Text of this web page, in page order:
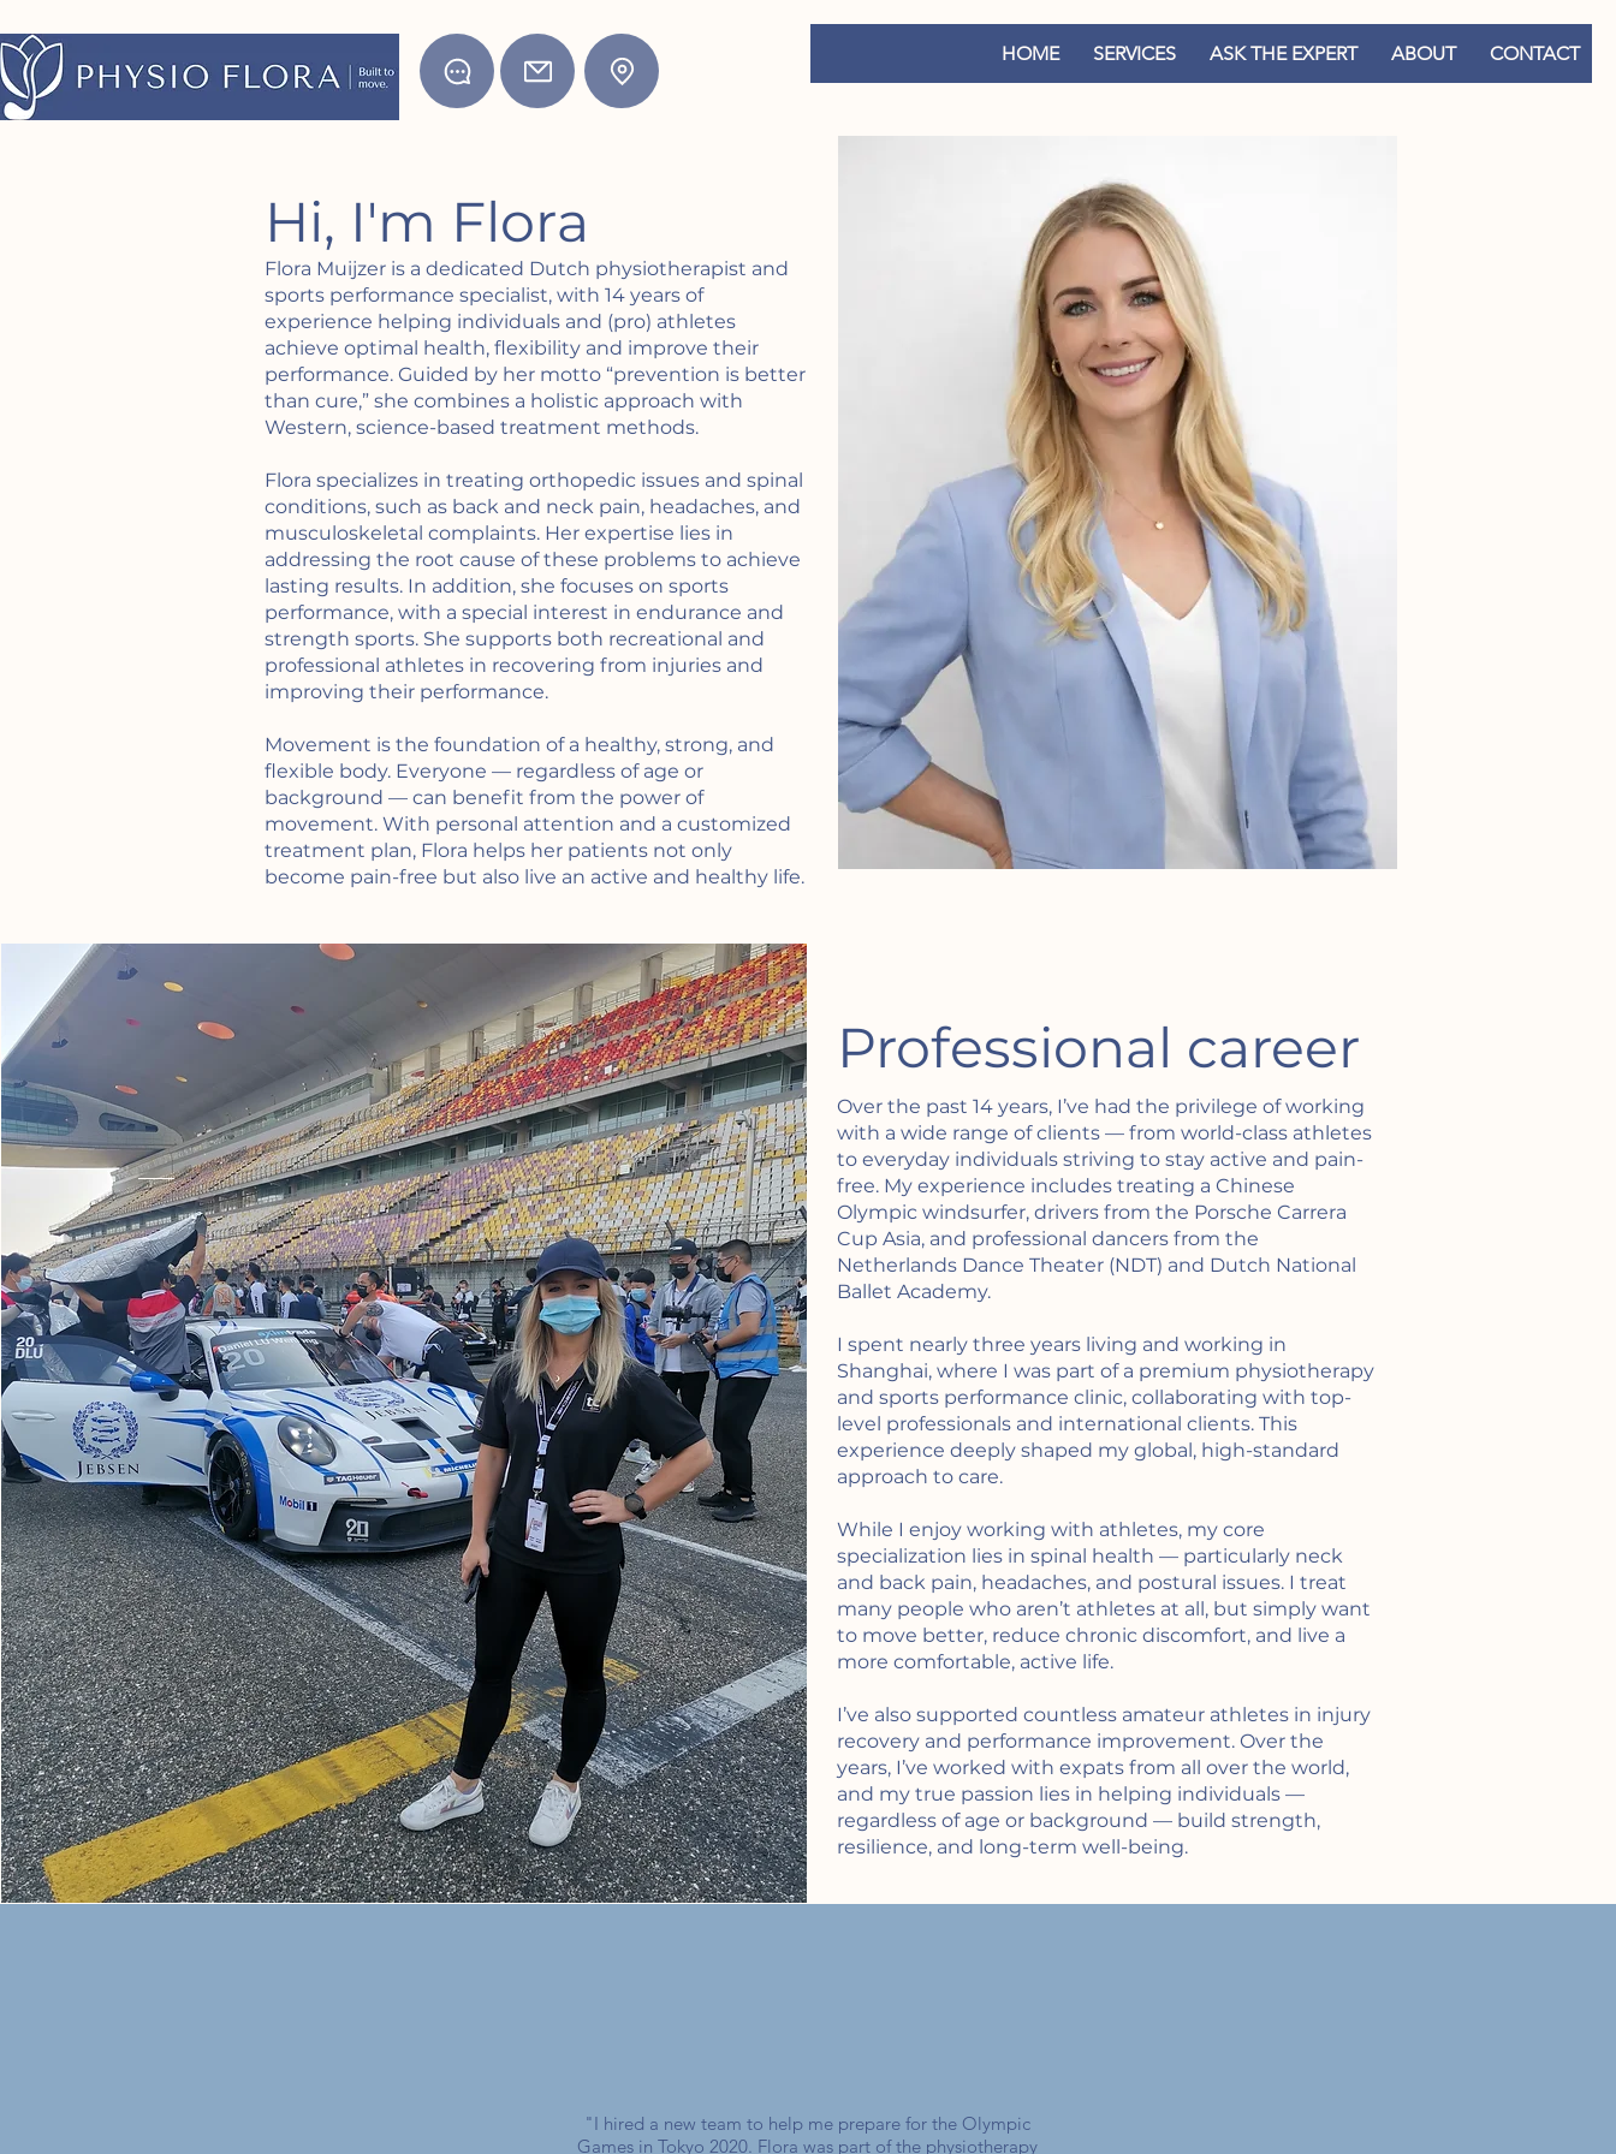
HOME SERVICES ASK THE EXPERT ABOUT CONTACT
Hi, I'm Flora
Flora Muijzer is a dedicated Dutch physiotherapist and
sports performance specialist, with 14 years of
experience helping individuals and (pro) athletes
achieve optimal health, flexibility and improve their
performance. Guided by her motto “prevention is better
than cure,” she combines a holistic approach with
Western, science-based treatment methods.
Flora specializes in treating orthopedic issues and spinal
conditions, such as back and neck pain, headaches, and
musculoskeletal complaints. Her expertise lies in
addressing the root cause of these problems to achieve
lasting results. In addition, she focuses on sports
performance, with a special interest in endurance and
strength sports. She supports both recreational and
professional athletes in recovering from injuries and
improving their performance.
Movement is the foundation of a healthy, strong, and
flexible body. Everyone — regardless of age or
background — can benefit from the power of
movement. With personal attention and a customized
treatment plan, Flora helps her patients not only
become pain-free but also live an active and healthy life.
Professional career
Over the past 14 years, I’ve had the privilege of working
with a wide range of clients — from world-class athletes
to everyday individuals striving to stay active and pain-
free. My experience includes treating a Chinese
Olympic windsurfer, drivers from the Porsche Carrera
Cup Asia, and professional dancers from the
Netherlands Dance Theater (NDT) and Dutch National
Ballet Academy.
I spent nearly three years living and working in
Shanghai, where I was part of a premium physiotherapy
and sports performance clinic, collaborating with top-
level professionals and international clients. This
experience deeply shaped my global, high-standard
approach to care.
While I enjoy working with athletes, my core
specialization lies in spinal health — particularly neck
and back pain, headaches, and postural issues. I treat
many people who aren’t athletes at all, but simply want
to move better, reduce chronic discomfort, and live a
more comfortable, active life.
I’ve also supported countless amateur athletes in injury
recovery and performance improvement. Over the
years, I’ve worked with expats from all over the world,
and my true passion lies in helping individuals —
regardless of age or background — build strength,
resilience, and long-term well-being.
"I hired a new team to help me prepare for the Olympic
Games in Tokyo 2020. Flora was part of the physiotherapy